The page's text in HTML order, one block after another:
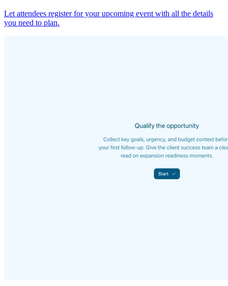
Let attendees register for your upcoming event with all the details
you need to plan.